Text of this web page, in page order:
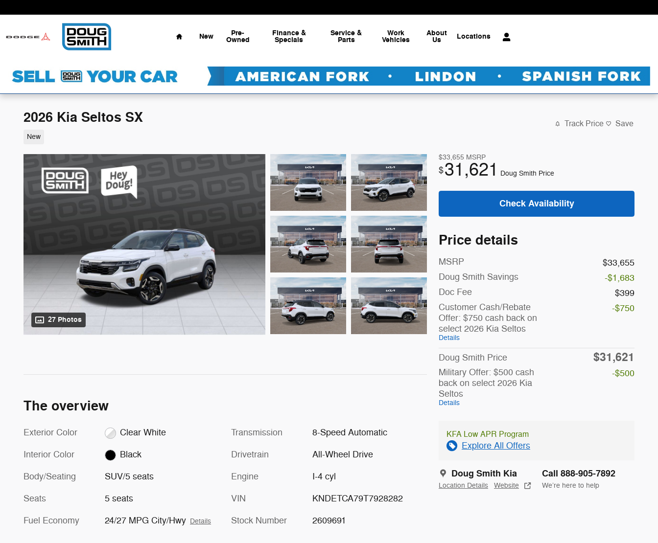
Home
New Pre-
Owned
Finance &
Specials
Service &
Parts
Work
Vehicles
About
Us Locations
2026 Kia Seltos SX
New
Track Price Save
27 Photos
$33,655 MSRP
$31,621 Doug Smith Price
Check Availability
Price details
MSRP
$33,655
Doug Smith Savings
-$1,683
Doc Fee
$399
Customer Cash/Rebate
Offer: $750 cash back on
select 2026 Kia Seltos
Details
-$750
Doug Smith Price $31,621
Military Offer: $500 cash
back on select 2026 Kia
Seltos
Details
-$500
KFA Low APR Program
Explore All Offers
Doug Smith Kia
Location Details Website
Call 888-905-7892
We’re here to help
The overview
Exterior Color Clear White
Interior Color Black
Body/Seating SUV/5 seats
Seats 5 seats
Fuel Economy 24/27 MPG City/Hwy Details
Transmission 8-Speed Automatic
Drivetrain All-Wheel Drive
Engine I-4 cyl
VIN KNDETCA79T7928282
Stock Number 2609691